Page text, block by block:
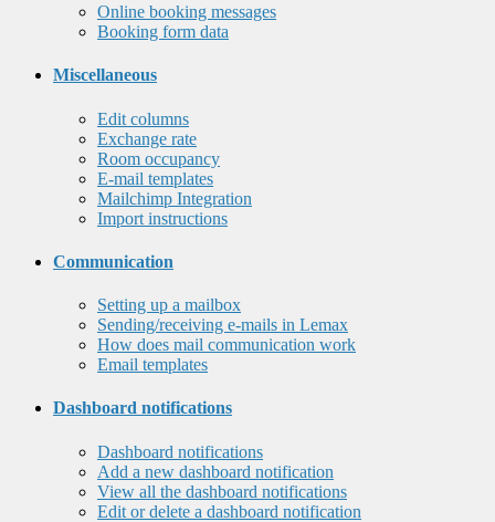
Online booking messages
Booking form data
Miscellaneous
Edit columns
Exchange rate
Room occupancy
E-mail templates
Mailchimp Integration
Import instructions
Communication
Setting up a mailbox
Sending/receiving e-mails in Lemax
How does mail communication work
Email templates
Dashboard notifications
Dashboard notifications
Add a new dashboard notification
View all the dashboard notifications
Edit or delete a dashboard notification